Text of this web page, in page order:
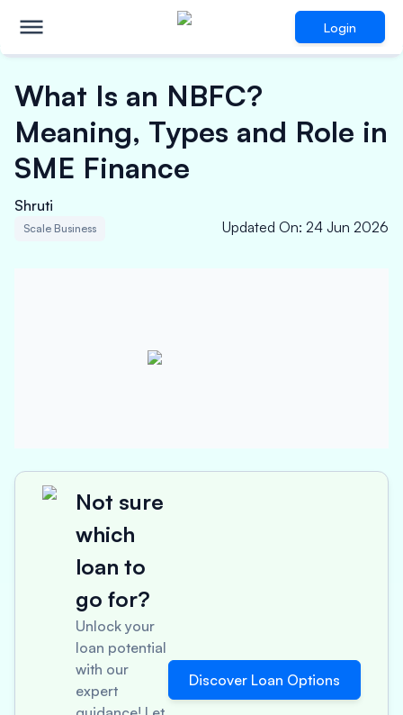
Login
What Is an NBFC?
Meaning, Types and Role in
SME Finance
Shruti
Scale Business Updated On: 24 Jun 2026
Not sure
which
loan to
go for?
Unlock your
loan potential
with our
expert
Discover Loan Options